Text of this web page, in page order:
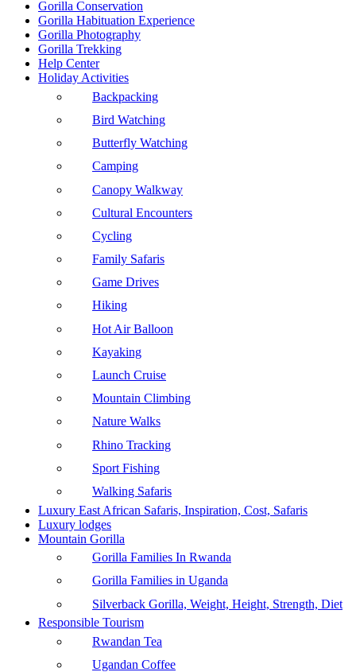
Gorilla Conservation
Gorilla Habituation Experience
Gorilla Photography
Gorilla Trekking
Help Center
Holiday Activities
Backpacking
Bird Watching
Butterfly Watching
Camping
Canopy Walkway
Cultural Encounters
Cycling
Family Safaris
Game Drives
Hiking
Hot Air Balloon
Kayaking
Launch Cruise
Mountain Climbing
Nature Walks
Rhino Tracking
Sport Fishing
Walking Safaris
Luxury East African Safaris, Inspiration, Cost, Safaris
Luxury lodges
Mountain Gorilla
Gorilla Families In Rwanda
Gorilla Families in Uganda
Silverback Gorilla, Weight, Height, Strength, Diet
Responsible Tourism
Rwandan Tea
Ugandan Coffee